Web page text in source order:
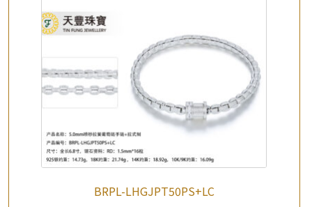
BRPL-LHGJPT50PS+LC